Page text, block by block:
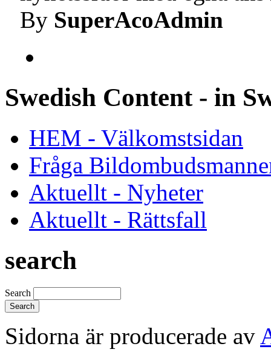
By SuperAcoAdmin
Swedish Content - in
HEM - Välkomstsidan
Fråga
Aktuellt - Nyheter
Aktuellt - Rättsfall
search
Search
Sidorna är producerade av